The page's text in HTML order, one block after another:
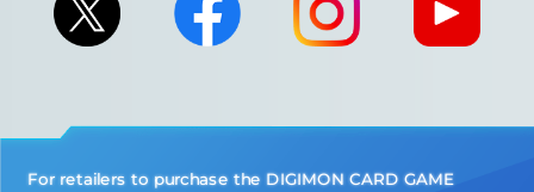
For retailers to purchase the DIGIMON CARD GAME